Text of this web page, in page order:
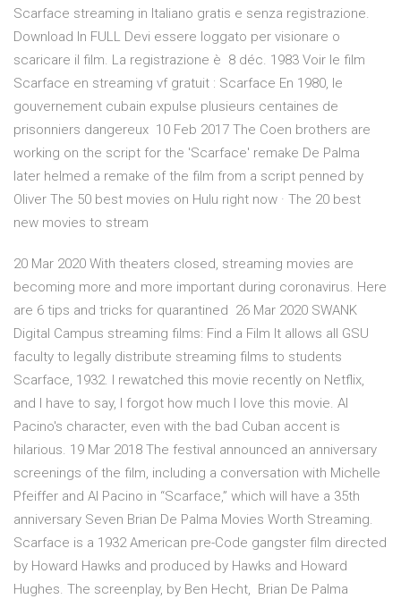
Scarface streaming in Italiano gratis e senza registrazione.
Download In FULL Devi essere loggato per visionare o
scaricare il film. La registrazione è 8 déc. 1983 Voir le film
Scarface en streaming vf gratuit : Scarface En 1980, le
gouvernement cubain expulse plusieurs centaines de
prisonniers dangereux 10 Feb 2017 The Coen brothers are
working on the script for the 'Scarface' remake De Palma
later helmed a remake of the film from a script penned by
Oliver The 50 best movies on Hulu right now · The 20 best
new movies to stream
20 Mar 2020 With theaters closed, streaming movies are
becoming more and more important during coronavirus. Here
are 6 tips and tricks for quarantined 26 Mar 2020 SWANK
Digital Campus streaming films: Find a Film It allows all GSU
faculty to legally distribute streaming films to students
Scarface, 1932. I rewatched this movie recently on Netflix,
and I have to say, I forgot how much I love this movie. Al
Pacino's character, even with the bad Cuban accent is
hilarious. 19 Mar 2018 The festival announced an anniversary
screenings of the film, including a conversation with Michelle
Pfeiffer and Al Pacino in “Scarface,” which will have a 35th
anniversary Seven Brian De Palma Movies Worth Streaming.
Scarface is a 1932 American pre-Code gangster film directed
by Howard Hawks and produced by Hawks and Howard
Hughes. The screenplay, by Ben Hecht, Brian De Palma